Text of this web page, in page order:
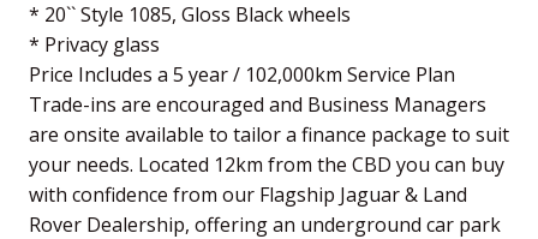
* 20`` Style 1085, Gloss Black wheels
* Privacy glass
Price Includes a 5 year / 102,000km Service Plan
Trade-ins are encouraged and Business Managers
are onsite available to tailor a finance package to suit
your needs. Located 12km from the CBD you can buy
with confidence from our Flagship Jaguar & Land
Rover Dealership, offering an underground car park